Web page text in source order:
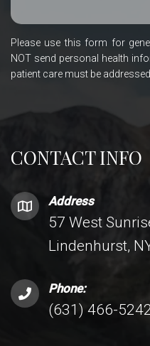
CONTACT INFO
Address
57 West
Lindenhurst,
Phone:
(631) 466-5242
Please use this form for
NOT send personal health
patient care must be